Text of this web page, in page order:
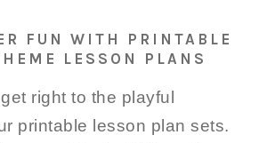
FUN WITH PRINTABLE
LESSON PLANS
right to the playful
printable lesson plan sets.